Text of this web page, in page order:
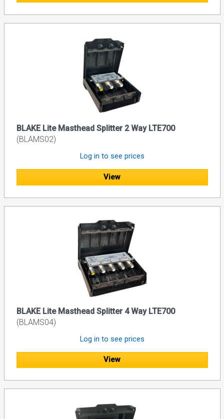
BLAKE Lite Masthead Splitter 2 Way LTE700
(BLAMS02)
Log in to see prices
View
BLAKE Lite Masthead Splitter 4 Way LTE700
(BLAMS04)
Log in to see prices
View